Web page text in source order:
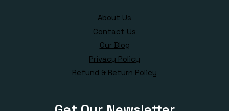
About Us
Contact Us
Our Blog
Privacy Policy
Refund & Return Policy